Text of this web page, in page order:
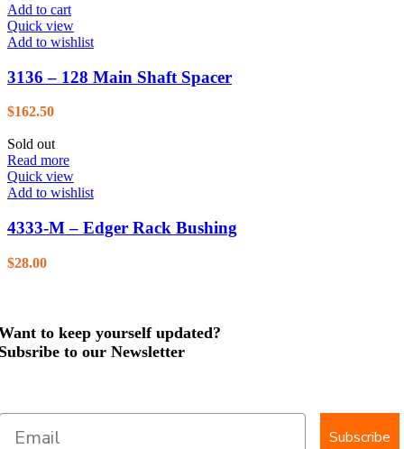
Add to cart
Quick view
Add to wishlist
3136 – 128 Main Shaft Spacer
$162.50
Sold out
Read more
Quick view
Add to wishlist
4333-M – Edger Rack Bushing
$28.00
to keep yourself updated?
to our Newsletter
Subscribe